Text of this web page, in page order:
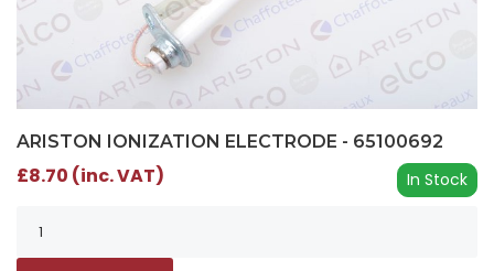
ARISTON IONIZATION ELECTRODE - 65100692
In Stock
£8.70 (inc. VAT)